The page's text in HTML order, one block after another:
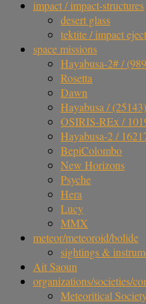
impact / impact-structures
desert glass
tektite / impact
space missions
Hayabusa-2# /
Rosetta
Dawn
Hayabusa /
OSIRIS-REx /
Hayabusa-2 /
BepiColombo
New Horizons
Psyche
Hera
Lucy
MMX
meteor/meteoroid/bolide
sightings &
Ait Saoun
organizations/societies/
Meteoritical